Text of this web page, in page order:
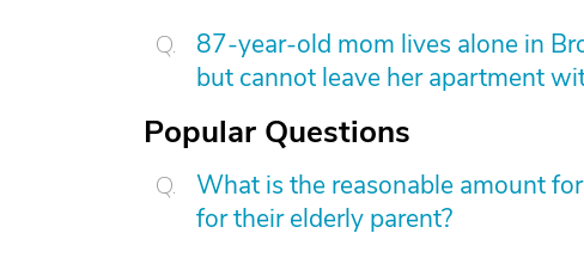
87-year-old mom lives alone in
but cannot leave her apartment
Popular Questions
What is the reasonable amount
for their elderly parent?